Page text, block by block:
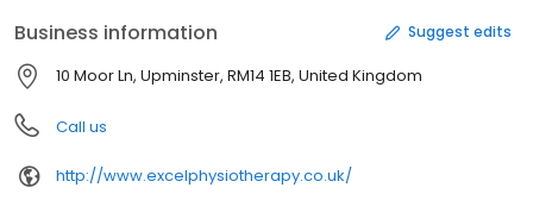
Business information Suggest edits
10 Moor Ln, Upminster, RM14 1EB, United Kingdom
Call us
http://www.excelphysiotherapy.co.uk/